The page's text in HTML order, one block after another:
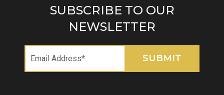
SUBSCRIBE TO OUR
NEWSLETTER